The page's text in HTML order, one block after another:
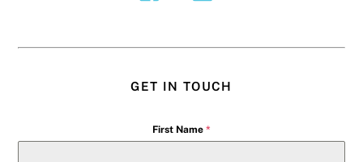
GET IN TOUCH
First Name *